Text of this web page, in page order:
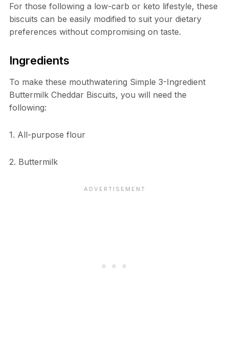
For those following a low-carb or keto lifestyle, these
biscuits can be easily modified to suit your dietary
preferences without compromising on taste.
Ingredients
To make these mouthwatering Simple 3-Ingredient
Buttermilk Cheddar Biscuits, you will need the
following:
1. All-purpose flour
2. Buttermilk